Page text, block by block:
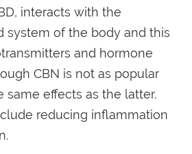
interacts with the
system of the body and this
and hormone
CBN is not as popular
same effects as the latter.
reducing inflammation